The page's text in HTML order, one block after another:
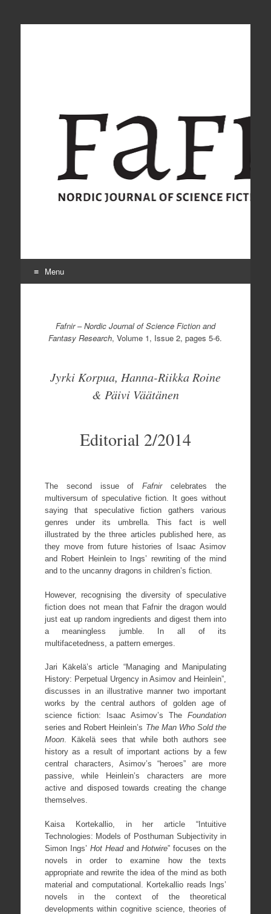
Menu
Fafnir–Nordic Journal of Science Fiction and
Fantasy Research, Volume 1, Issue 2, pages 5-6.
Jyrki Korpua, Hanna-Riikka Roine
& Päivi Väätänen
Editorial 2/2014
The second issue ofFafnircelebrates the
multiversum of speculative fiction. It goes without
saying that speculative fiction gathers various
genres under its umbrella. This fact is well
illustrated by the three articles published here, as
they move from future histories of Isaac Asimov
and Robert Heinlein to Ings’ rewriting of the mind
and to the uncanny dragons in children’s fiction.
However, recognising the diversity of speculative
fiction does not mean that Fafnir the dragon would
just eat up random ingredients and digest them into
a meaningless jumble. In all of its
multifacetedness, a pattern emerges.
Jari Käkelä’s article “Managing and Manipulating
History: Perpetual Urgency in Asimov and Heinlein”,
discusses in an illustrative manner two important
works by the central authors of golden age of
science fiction: Isaac Asimov’s TheFoundation
series and Robert Heinlein’s The Man Who Sold the
Moon. Käkelä sees that while both authors see
history as a result of important actions by a few
central characters, Asimov’s “heroes” are more
passive, while Heinlein’s characters are more
active and disposed towards creating the change
themselves.
Kaisa Kortekallio, in her article “Intuitive
Technologies: Models of Posthuman Subjectivity in
Simon Ings’ Hot HeadandHotwire” focuses on the
novels in order to examine how the texts
appropriate and rewrite the idea of the mind as both
material and computational. Kortekallio reads Ings’
novels in the context of the theoretical
developments within cognitive science, theories of